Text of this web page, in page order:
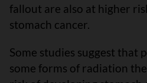
fallout are also at higher
stomach cancer.
Some studies suggest that
some forms of radiation